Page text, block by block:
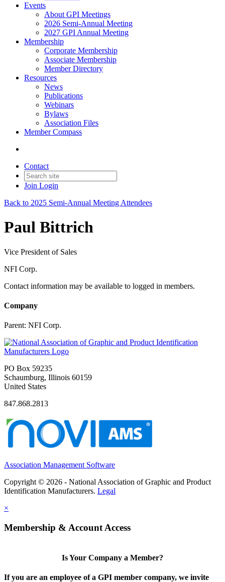
Events
About GPI Meetings
2026 Semi-Annual Meeting
2027 GPI Annual Meeting
Membership
Corporate Membership
Associate Membership
Member Directory
Resources
News
Publications
Webinars
Bylaws
Association Files
Member Compass
Contact
Join Login
Back to 2025 Semi-Annual Meeting Attendees
Paul Bittrich
Vice President of Sales
NFI Corp.
Contact information may be available to logged in members.
Company
Parent: NFI Corp.
PO Box 59235
Schaumburg, Illinois 60159
United States
847.868.2813
Association Management Software
Copyright © 2026 - National Association of Graphic and Product
Identification Manufacturers. Legal
×
Membership & Account Access
Is Your Company a Member?
If you are an employee of a GPI member company, we invite